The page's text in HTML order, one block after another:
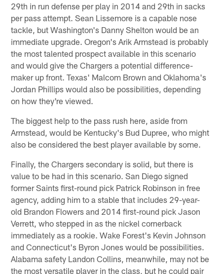
29th in run defense per play in 2014 and 29th in sacks
per pass attempt. Sean Lissemore is a capable nose
tackle, but Washington's Danny Shelton would be an
immediate upgrade. Oregon's Arik Armstead is probably
the most talented prospect available in this scenario
and would give the Chargers a potential difference-
maker up front. Texas' Malcom Brown and Oklahoma's
Jordan Phillips would also be possibilities, depending
on how they're viewed.
The biggest help to the pass rush here, aside from
Armstead, would be Kentucky's Bud Dupree, who might
also be considered the best player available by some.
Finally, the Chargers secondary is solid, but there is
value to be had in this scenario. San Diego signed
former Saints first-round pick Patrick Robinson in free
agency, adding him to a stable that includes 29-year-
old Brandon Flowers and 2014 first-round pick Jason
Verrett, who stepped in as the nickel cornerback
immediately as a rookie. Wake Forest's Kevin Johnson
and Connecticut's Byron Jones would be possibilities.
Alabama safety Landon Collins, meanwhile, may not be
the most versatile player in the class, but he could pair